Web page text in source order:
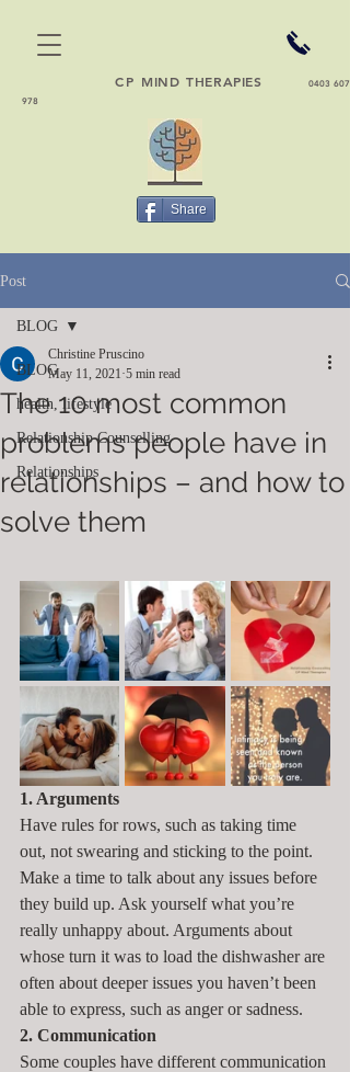
CP MIND THERAPIES
0403 607
978
Share
Post
BLOG
health, lifestyle
Relationship Counselling
Relationships
BLOG
The 10 most common
problems people have in
relationships – and how to
solve them
Christine Pruscino
May 11, 2021 5 min read
1. Arguments
Have rules for rows, such as taking time
out, not swearing and sticking to the point.
Make a time to talk about any issues before
they build up. Ask yourself what you’re
really unhappy about. Arguments about
whose turn it was to load the dishwasher are
often about deeper issues you haven’t been
able to express, such as anger or sadness.
2. Communication
Some couples have different communication